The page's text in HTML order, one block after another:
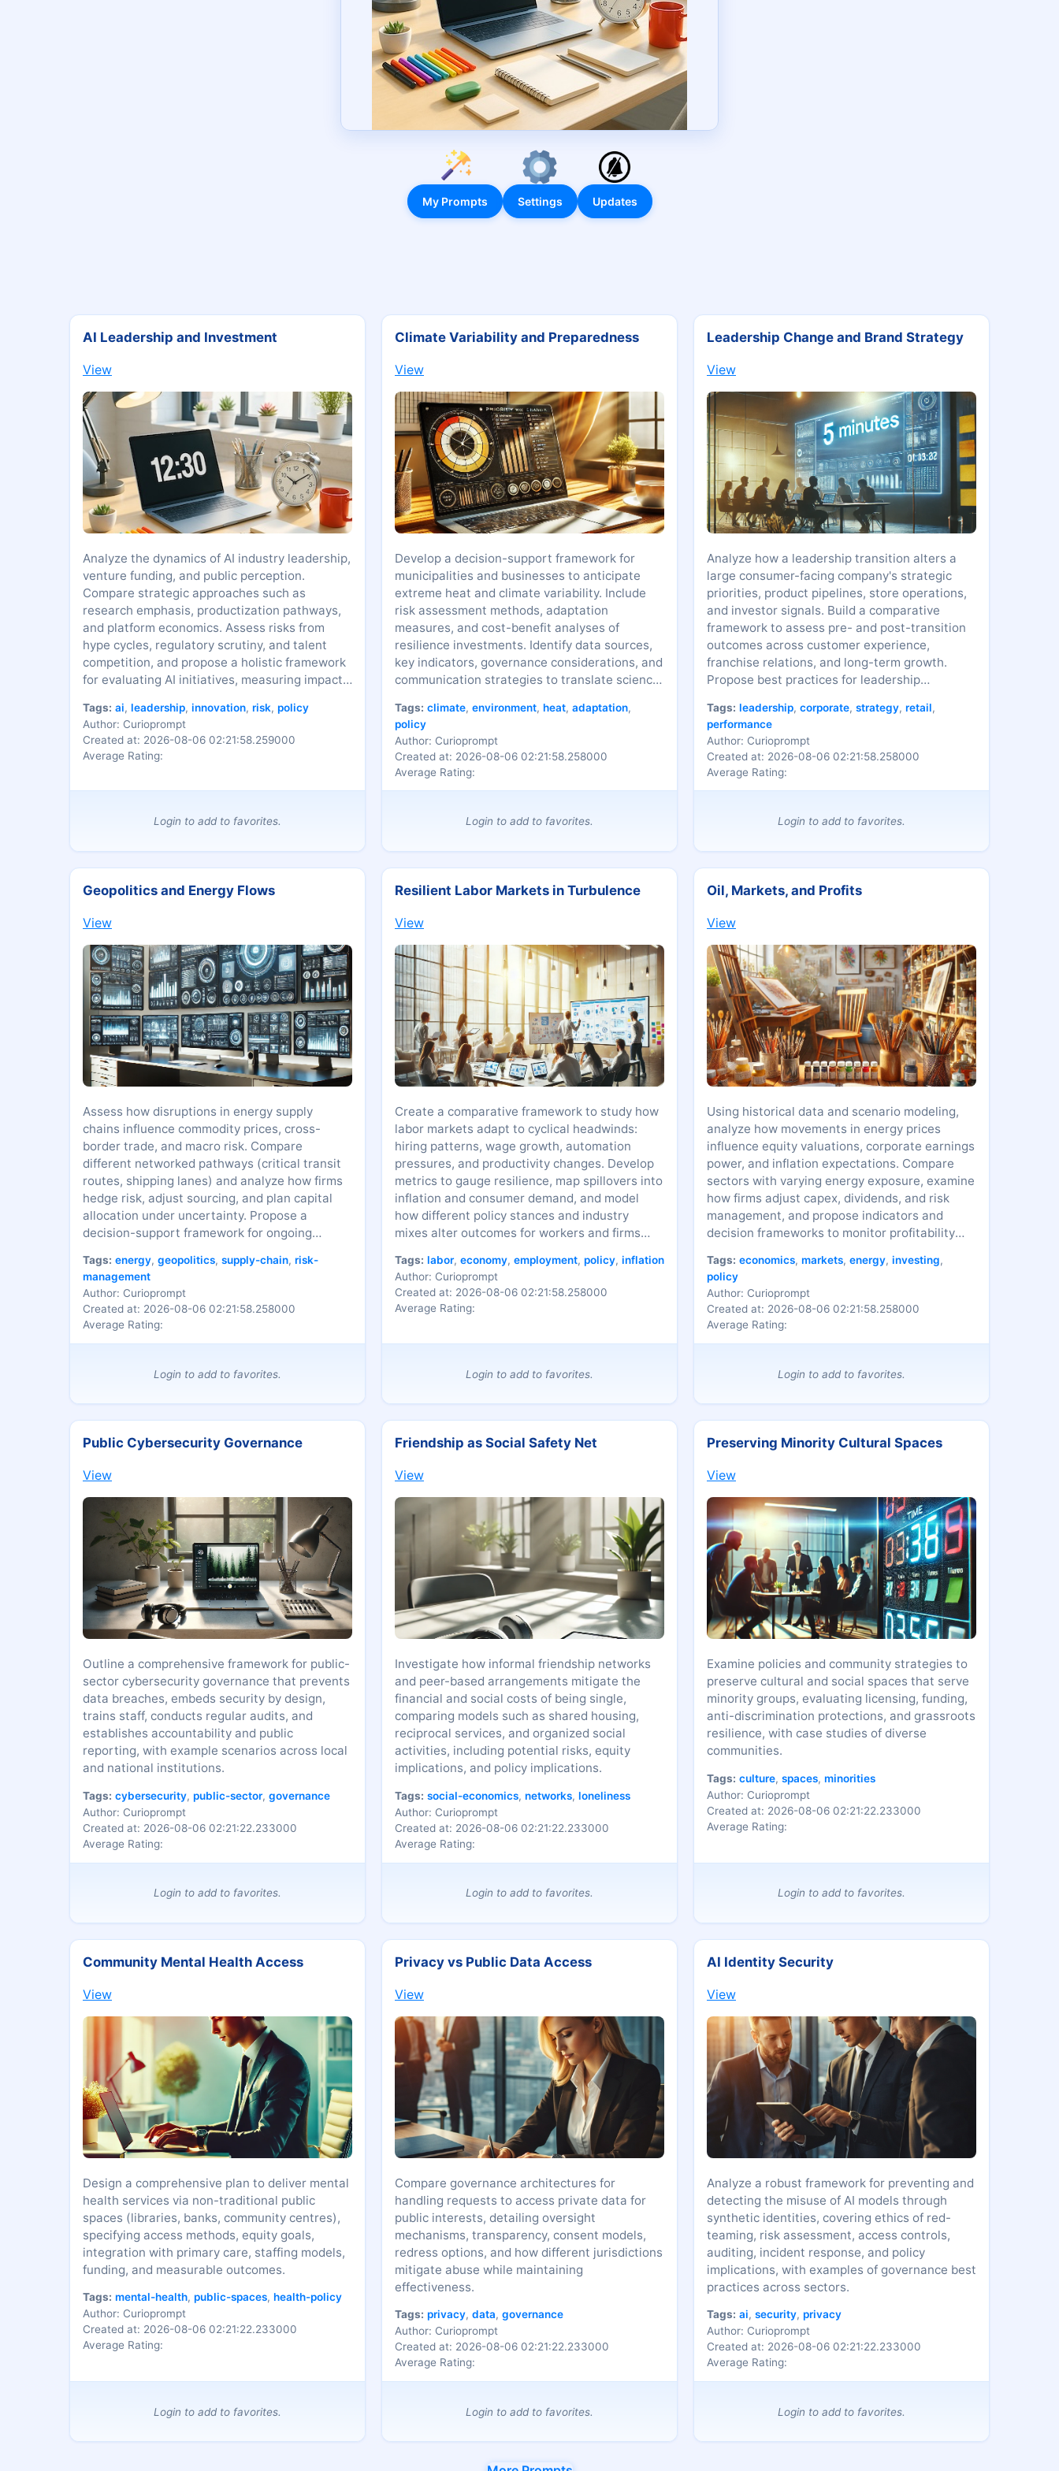
My Prompts Settings Updates
AI Leadership and Investment
View
Analyze the dynamics of AI industry leadership,
venture funding, and public perception.
Compare strategic approaches such as
research emphasis, productization pathways,
and platform economics. Assess risks from
hype cycles, regulatory scrutiny, and talent
competition, and propose a holistic framework
for evaluating AI initiatives, measuring impact,
Tags: ai, leadership, innovation, risk, policy
Author: Curioprompt
Created at: 2026-08-06 02:21:58.259000
Average Rating:
Login to add to favorites.
Climate Variability and Preparedness
View
Develop a decision-support framework for
municipalities and businesses to anticipate
extreme heat and climate variability. Include
risk assessment methods, adaptation
measures, and cost-benefit analyses of
resilience investments. Identify data sources,
key indicators, governance considerations, and
communication strategies to translate science
Tags: climate, environment, heat, adaptation,
policy
Author: Curioprompt
Created at: 2026-08-06 02:21:58.258000
Average Rating:
Login to add to favorites.
Leadership Change and Brand Strategy
View
Analyze how a leadership transition alters a
large consumer-facing company's strategic
priorities, product pipelines, store operations,
and investor signals. Build a comparative
framework to assess pre- and post-transition
outcomes across customer experience,
franchise relations, and long-term growth.
Propose best practices for leadership
brand-centric organizations.
Tags: leadership, corporate, strategy, retail,
performance
Author: Curioprompt
Created at: 2026-08-06 02:21:58.258000
Average Rating:
Login to add to favorites.
Geopolitics and Energy Flows
View
Assess how disruptions in energy supply
chains influence commodity prices, cross-
border trade, and macro risk. Compare
different networked pathways (critical transit
routes, shipping lanes) and analyze how firms
hedge risk, adjust sourcing, and plan capital
allocation under uncertainty. Propose a
decision-support framework for ongoing
Tags: energy, geopolitics, supply-chain, risk-
management
Author: Curioprompt
Created at: 2026-08-06 02:21:58.258000
Average Rating:
Login to add to favorites.
Resilient Labor Markets in Turbulence
View
Create a comparative framework to study how
labor markets adapt to cyclical headwinds:
hiring patterns, wage growth, automation
pressures, and productivity changes. Develop
metrics to gauge resilience, map spillovers into
inflation and consumer demand, and model
how different policy stances and industry
mixes alter outcomes for workers and firms
Tags: labor, economy, employment, policy, inflation
Author: Curioprompt
Created at: 2026-08-06 02:21:58.258000
Average Rating:
Login to add to favorites.
Oil, Markets, and Profits
View
Using historical data and scenario modeling,
analyze how movements in energy prices
influence equity valuations, corporate earnings
power, and inflation expectations. Compare
sectors with varying energy exposure, examine
how firms adjust capex, dividends, and risk
management, and propose indicators and
decision frameworks to monitor profitability
Tags: economics, markets, energy, investing,
policy
Author: Curioprompt
Created at: 2026-08-06 02:21:58.258000
Average Rating:
Login to add to favorites.
Public Cybersecurity Governance
View
Outline a comprehensive framework for public-
sector cybersecurity governance that prevents
data breaches, embeds security by design,
trains staff, conducts regular audits, and
establishes accountability and public
reporting, with example scenarios across local
and national institutions.
Tags: cybersecurity, public-sector, governance
Author: Curioprompt
Created at: 2026-08-06 02:21:22.233000
Average Rating:
Login to add to favorites.
Friendship as Social Safety Net
View
Investigate how informal friendship networks
and peer-based arrangements mitigate the
financial and social costs of being single,
comparing models such as shared housing,
reciprocal services, and organized social
activities, including potential risks, equity
implications, and policy implications.
Tags: social-economics, networks, loneliness
Author: Curioprompt
Created at: 2026-08-06 02:21:22.233000
Average Rating:
Login to add to favorites.
Preserving Minority Cultural Spaces
View
Examine policies and community strategies to
preserve cultural and social spaces that serve
minority groups, evaluating licensing, funding,
anti-discrimination protections, and grassroots
resilience, with case studies of diverse
communities.
Tags: culture, spaces, minorities
Author: Curioprompt
Created at: 2026-08-06 02:21:22.233000
Average Rating:
Login to add to favorites.
Community Mental Health Access
View
Design a comprehensive plan to deliver mental
health services via non-traditional public
spaces (libraries, banks, community centres),
specifying access methods, equity goals,
integration with primary care, staffing models,
funding, and measurable outcomes.
Tags: mental-health, public-spaces, health-policy
Author: Curioprompt
Created at: 2026-08-06 02:21:22.233000
Average Rating:
Login to add to favorites.
Privacy vs Public Data Access
View
Compare governance architectures for
handling requests to access private data for
public interests, detailing oversight
mechanisms, transparency, consent models,
redress options, and how different jurisdictions
mitigate abuse while maintaining
effectiveness.
Tags: privacy, data, governance
Author: Curioprompt
Created at: 2026-08-06 02:21:22.233000
Average Rating:
Login to add to favorites.
AI Identity Security
View
Analyze a robust framework for preventing and
detecting the misuse of AI models through
synthetic identities, covering ethics of red-
teaming, risk assessment, access controls,
auditing, incident response, and policy
implications, with examples of governance best
practices across sectors.
Tags: ai, security, privacy
Author: Curioprompt
Created at: 2026-08-06 02:21:22.233000
Average Rating:
Login to add to favorites.